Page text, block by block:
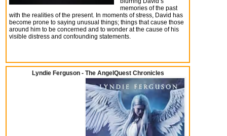
memories of the past
with the realities of the present. In moments of stress, David has
become prone to saying unusual things; things that cause those
around him to be concerned and to wonder at the cause of his
visible distress and confounding statements.
Lyndie Ferguson - The AngelQuest Chronicles